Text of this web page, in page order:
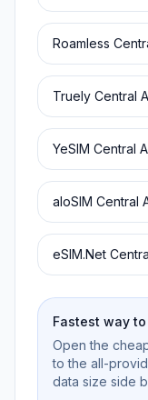
Roamless
Truely Central
YeSIM Central
aloSIM Central
eSIM.Net
Fastest way
Open the
to the all-
data size side